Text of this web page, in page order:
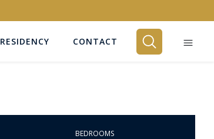
RESIDENCY CONTACT
BEDROOMS